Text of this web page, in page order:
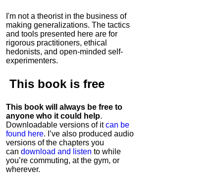
I'm not a theorist in the business of
making generalizations. The tactics
and tools presented here are for
rigorous practitioners, ethical
hedonists, and open-minded self-
experimenters.
This book is free
This book will always be free to
anyone who it could help.
Downloadable versions of itcan be
found here. I’ve also produced audio
versions of the chapters you
can download and listen to while
you’re commuting, at the gym, or
wherever.